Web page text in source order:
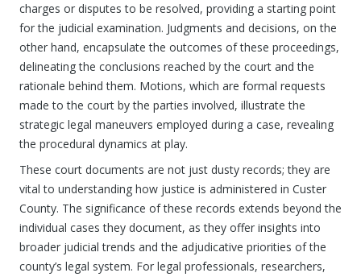
charges or disputes to be resolved, providing a starting point
for the judicial examination. Judgments and decisions, on the
other hand, encapsulate the outcomes of these proceedings,
delineating the conclusions reached by the court and the
rationale behind them. Motions, which are formal requests
made to the court by the parties involved, illustrate the
strategic legal maneuvers employed during a case, revealing
the procedural dynamics at play.
These court documents are not just dusty records; they are
vital to understanding how justice is administered in Custer
County. The significance of these records extends beyond the
individual cases they document, as they offer insights into
broader judicial trends and the adjudicative priorities of the
county’s legal system. For legal professionals, researchers,